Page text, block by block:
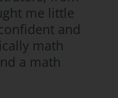
me little
and
math
a math